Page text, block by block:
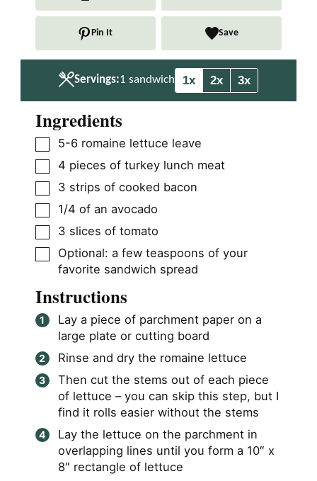
e
Pin It Save
Servings:1 sandwich 1x 2x 3x
Ingredients
▢
5-6 romaine lettuce leave
▢
4 pieces of turkey lunch meat
▢
3 strips of cooked bacon
▢
1/4 of an avocado
▢
3 slices of tomato
▢
Optional: a few teaspoons of your
favorite sandwich spread
Instructions
Lay a piece of parchment paper on a
large plate or cutting board
Rinse and dry the romaine lettuce
Then cut the stems out of each piece
of lettuce – you can skip this step, but I
find it rolls easier without the stems
Lay the lettuce on the parchment in
overlapping lines until you form a 10″ x
8″ rectangle of lettuce